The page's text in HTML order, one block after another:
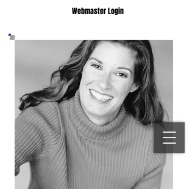
Webmaster Login